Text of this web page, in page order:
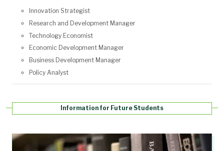
Innovation Strategist
Research and Development Manager
Technology Economist
Economic Development Manager
Business Development Manager
Policy Analyst
Information for Future Students